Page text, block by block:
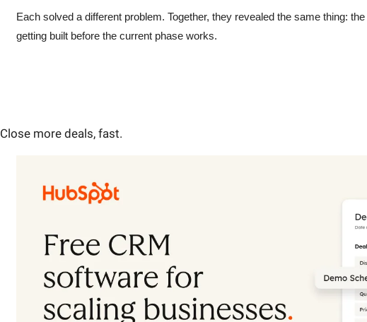
Each solved a different problem. Together, they revealed the same thing:
getting built before the current phase works.
Close more deals, fast.